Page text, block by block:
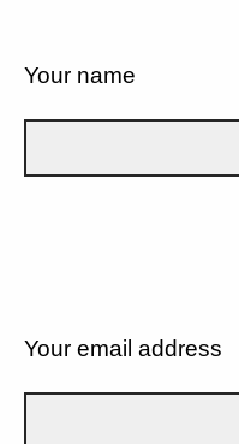
Your name
Your email address